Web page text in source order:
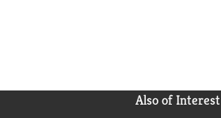
Also of Interest